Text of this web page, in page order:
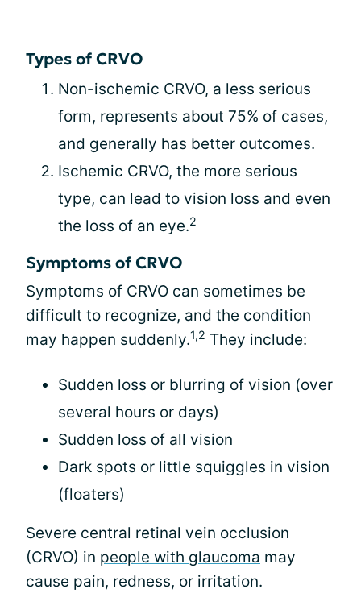
Types of CRVO
Non-ischemic CRVO, a less serious
form, represents about 75% of cases,
and generally has better outcomes.
Ischemic CRVO, the more serious
type, can lead to vision loss and even
the loss of an eye.2
Symptoms of CRVO
Symptoms of CRVO can sometimes be
difficult to recognize, and the condition
may happen suddenly.1,2 They include:
Sudden loss or blurring of vision (over
several hours or days)
Sudden loss of all vision
Dark spots or little squiggles in vision
(floaters)
Severe central retinal vein occlusion
(CRVO) in people with glaucoma may
cause pain, redness, or irritation.